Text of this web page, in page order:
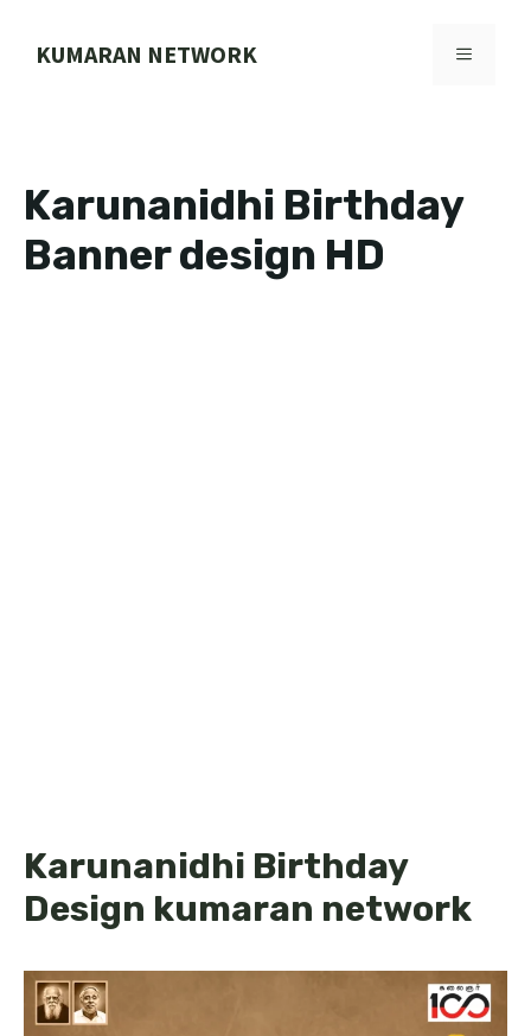
KUMARAN NETWORK MENU
Karunanidhi Birthday
Banner design HD
Karunanidhi Birthday
Design kumaran network